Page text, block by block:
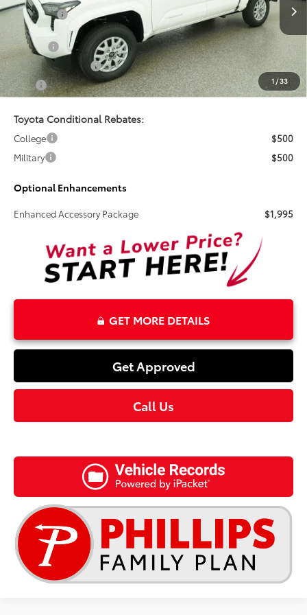
1 /33
Total SRP:
$43,334
Doc Fee
+$899
Electronic Tag Fee
+$327
Total
$44,560
Toyota Conditional Rebates:
College
$500
Military
$500
Optional Enhancements
Enhanced Accessory Package $1,995
GET MORE DETAILS
Get Approved
Call Us